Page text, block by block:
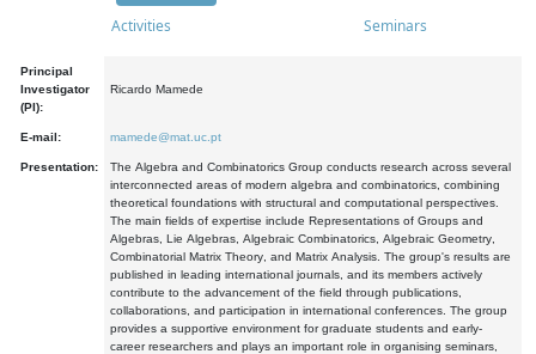
Activities Seminars
Principal
Investigator
(PI):
Ricardo Mamede
E-mail: mamede@mat.uc.pt
Presentation:
The Algebra and Combinatorics Group conducts research across several
interconnected areas of modern algebra and combinatorics, combining
theoretical foundations with structural and computational perspectives.
The main fields of expertise include Representations of Groups and
Algebras, Lie Algebras, Algebraic Combinatorics, Algebraic Geometry,
Combinatorial Matrix Theory, and Matrix Analysis. The group's results are
published in leading international journals, and its members actively
contribute to the advancement of the field through publications,
collaborations, and participation in international conferences. The group
provides a supportive environment for graduate students and early-
career researchers and plays an important role in organising seminars,